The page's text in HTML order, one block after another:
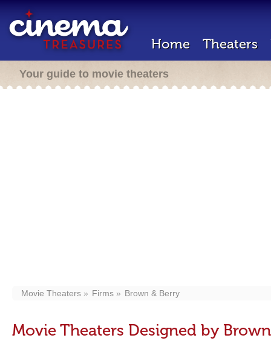
Home Theaters
Your guide to movie theaters
Movie Theaters Firms Brown & Berry
Movie Theaters Designed by